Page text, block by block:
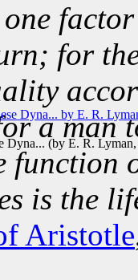
Dyna... (by E. R.
for
a man
function
is the
Aristotle